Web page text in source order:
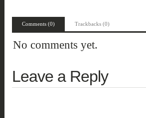
Comments (0) Trackbacks (0)
No comments yet.
Leave a Reply